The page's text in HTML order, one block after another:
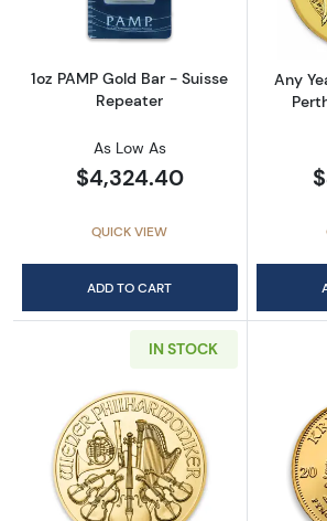
1oz PAMP Gold Bar - Suisse
Repeater
As Low As
$4,324.40
QUICK VIEW
ADD TO CART
Any
IN STOCK
Read more aboutAny